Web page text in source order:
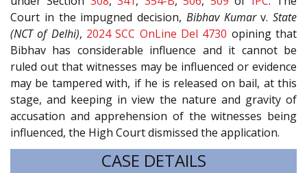
Court in the impugned decision, Bibhav Kumarv. State
(NCT of Delhi), 2024 SCC OnLine Del 4730 opining that
Bibhav has considerable influence and it cannot be
ruled out that witnesses may be influenced or evidence
may be tampered with, if he is released on bail, at this
stage, and keeping in view the nature and gravity of
accusation and apprehension of the witnesses being
influenced, the High Court dismissed the application.
CASE DETAILS